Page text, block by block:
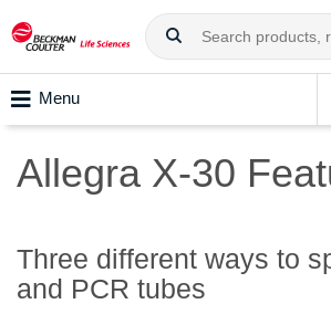
Menu
Allegra X-30
Three different ways to
and PCR tubes